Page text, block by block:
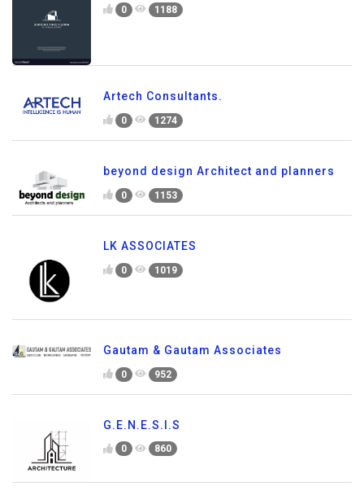
0 1188
Artech Consultants.
0 1274
beyond design Architect and planners
0 1153
LK ASSOCIATES
0 1019
Gautam & Gautam Associates
0 952
G.E.N.E.S.I.S
0 860